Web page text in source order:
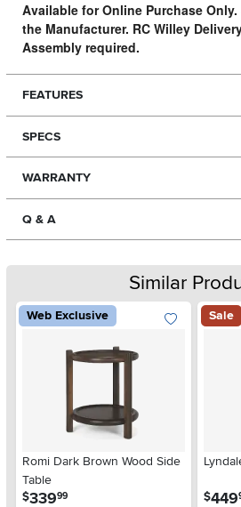
Available for Online Purchase
the Manufacturer. RC Willey
Assembly required.
FEATURES
SPECS
WARRANTY
Q & A
Similar
Web Exclusive
Romi Dark Brown Wood Side
Table
$339.99
Sale
$449.